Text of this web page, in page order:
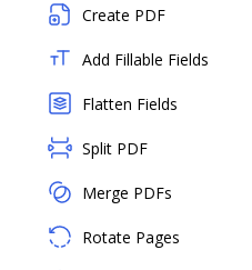
Create PDF
Add Fillable Fields
Flatten Fields
Split PDF
Merge PDFs
Rotate Pages